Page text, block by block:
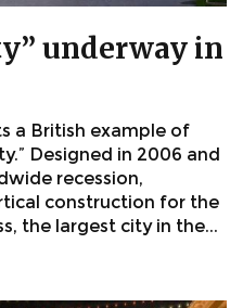
underway in
a British example of
Designed in 2006 and
recession,
construction for the
the largest city in the...